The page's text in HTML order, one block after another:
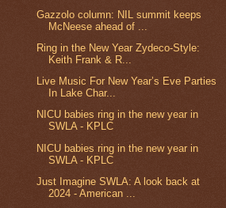
Gazzolo column: NIL summit keeps
McNeese ahead of ...
Ring in the New Year Zydeco-Style:
Keith Frank & R...
Live Music For New Year’s Eve Parties
In Lake Char...
NICU babies ring in the new year in
SWLA - KPLC
NICU babies ring in the new year in
SWLA - KPLC
Just Imagine SWLA: A look back at
2024 - American ...